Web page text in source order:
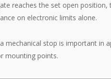
reaches the set open
on electronic limits alone.
mechanical stop is important in
mounting points.